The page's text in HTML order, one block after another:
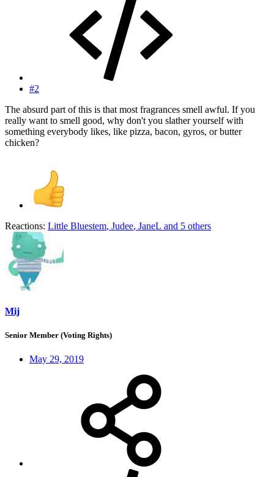
#2
The absurd part of this is that most fragrances smell awful. If you
really want to smell good, why don't you slather yourself with
something everybody likes, like pizza, bacon, gyros, or butter
chicken?
Reactions: Little Bluestem, Judee, JaneL and 5 others
Mij
Senior Member (Voting Rights)
May 29, 2019